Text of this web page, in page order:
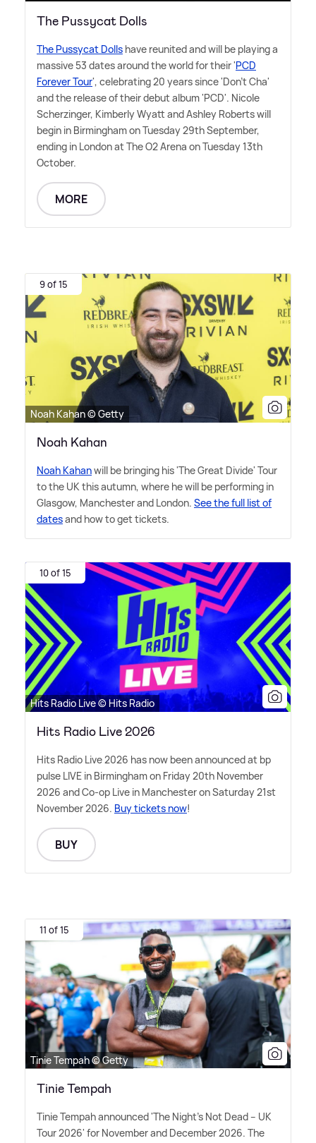
The Pussycat Dolls
The Pussycat Dolls have reunited and will be playing a
massive 53 dates around the world for their 'PCD
Forever Tour', celebrating 20 years since 'Don't Cha'
and the release of their debut album 'PCD'. Nicole
Scherzinger, Kimberly Wyatt and Ashley Roberts will
begin in Birmingham on Tuesday 29th September,
ending in London at The O2 Arena on Tuesday 13th
October.
MORE
9 of 15
Noah Kahan © Getty
Noah Kahan
Noah Kahanwill be bringing his 'The Great Divide' Tour
to the UK this autumn, where he will be performing in
Glasgow, Manchester and London. See the full list of
datesand how to get tickets.
10 of 15
Hits Radio Live © Hits Radio
Hits Radio Live 2026
Hits Radio Live 2026 has now been announced at bp
pulse LIVE in Birmingham on Friday 20th November
2026 and Co-op Live in Manchester on Saturday 21st
November 2026. Buy tickets now!
BUY
11 of 15
Tinie Tempah © Getty
Tinie Tempah
Tinie Tempah announced 'The Night's Not Dead – UK
Tour 2026' for November and December 2026. The